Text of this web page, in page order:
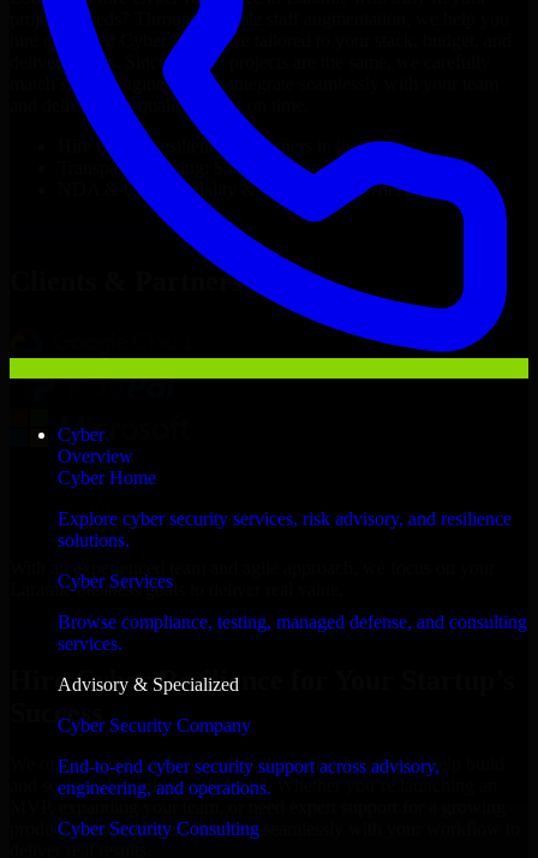
Cyber
Overview
Cyber Home
Explore cyber security services, risk advisory, and resilience
solutions.
Cyber Services
Browse compliance, testing, managed defense, and consulting
services.
Advisory & Specialized
Cyber Security Company
End-to-end cyber security support across advisory,
engineering, and operations.
Cyber Security Consulting
project’s needs? Through flexible staff augmentation, we help you
hire dedicated
Cyber Resilience
delivery goals. Since no two projects are the same, we carefully
match skilled engineers who integrate seamlessly with your team
and deliver high-quality results on time.
Cyber Resilience
developers in just 1 days
Transparent pricing: $30–$35/hr vs. $90–$140/hr locally
NDA & Confidentiality & complete IP ownership
Cyber ResilienceNow
Clients & Partners
Laramie business goals to deliver real value.
Hire Cyber Resilience now
Hire Cyber Resilience for Your Startup’s
Success
We offer experienced Cyber Resilience in Wyoming to help build
and scale their products efficiently. Whether you’re launching an
product, our developers integrate seamlessly with your workflow to